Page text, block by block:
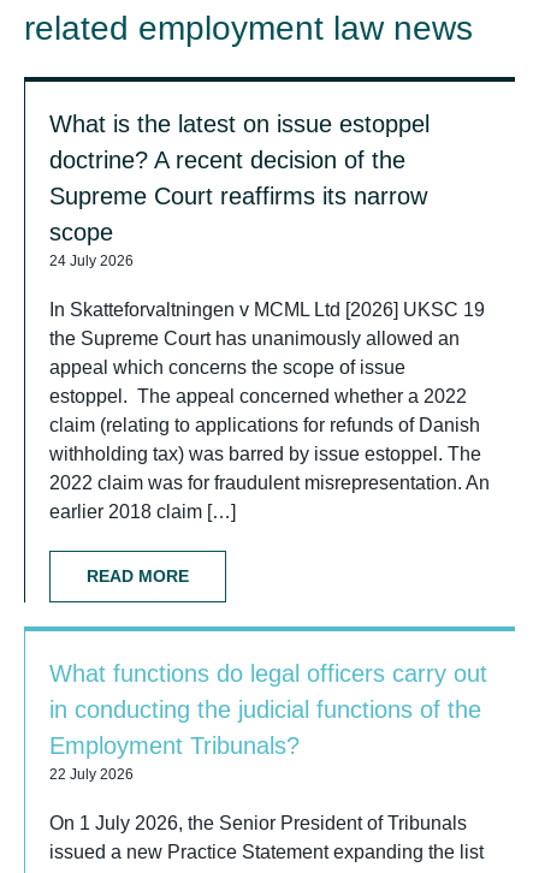
related employment law news
What is the latest on issue estoppel
doctrine? A recent decision of the
Supreme Court reaffirms its narrow
scope
24 July 2026
In Skatteforvaltningen v MCML Ltd [2026] UKSC 19
the Supreme Court has unanimously allowed an
appeal which concerns the scope of issue
estoppel. The appeal concerned whether a 2022
claim (relating to applications for refunds of Danish
withholding tax) was barred by issue estoppel. The
2022 claim was for fraudulent misrepresentation. An
earlier 2018 claim […]
READ MORE
What functions do legal officers carry out
in conducting the judicial functions of the
Employment Tribunals?
22 July 2026
On 1 July 2026, the Senior President of Tribunals
issued a new Practice Statement expanding the list